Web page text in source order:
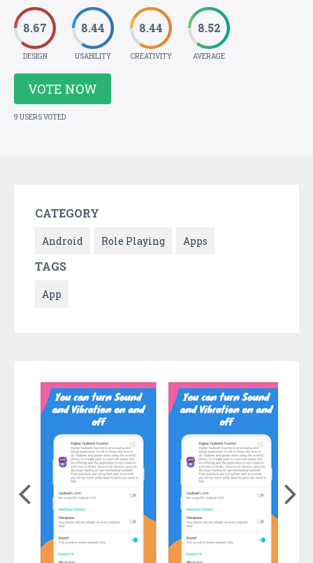
8.67
DESIGN
8.44
USABILITY
8.44
CREATIVITY
8.52
AVERAGE
VOTE NOW
9 USERS VOTED
CATEGORY
Android Role Playing Apps
TAGS
App